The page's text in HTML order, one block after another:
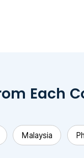
Each
Malaysia